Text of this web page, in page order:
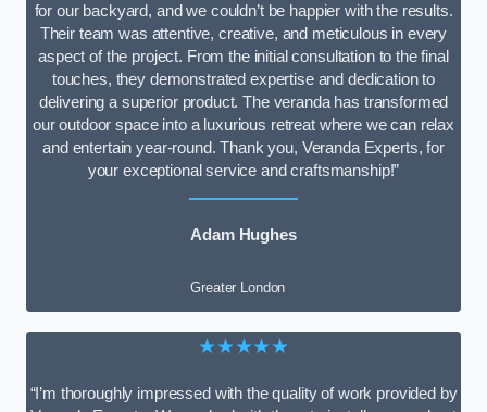
for our backyard, and we couldn’t be happier with the results.
Their team was attentive, creative, and meticulous in every
aspect of the project. From the initial consultation to the final
touches, they demonstrated expertise and dedication to
delivering a superior product. The veranda has transformed
our outdoor space into a luxurious retreat where we can relax
and entertain year-round. Thank you, Veranda Experts, for
your exceptional service and craftsmanship!”
Adam Hughes
Greater London
★★★★★
“I’m thoroughly impressed with the quality of work provided by